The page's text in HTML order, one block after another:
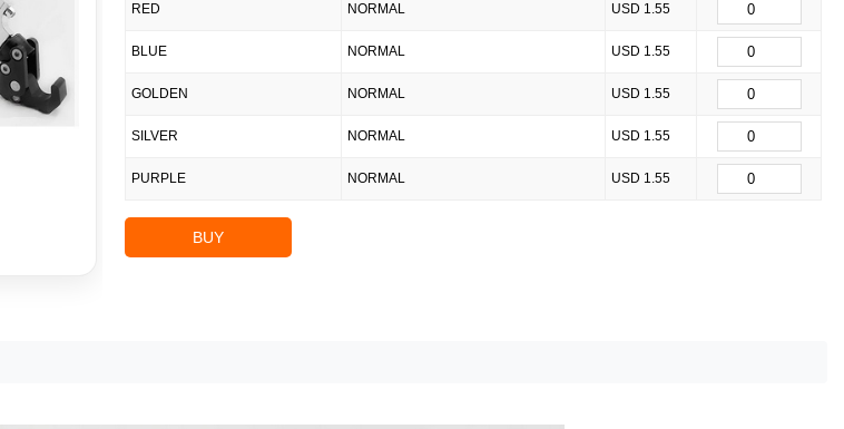
RED NORMAL USD 1.55
BLUE NORMAL USD 1.55
GOLDEN NORMAL USD 1.55
SILVER NORMAL USD 1.55
PURPLE NORMAL USD 1.55
BUY